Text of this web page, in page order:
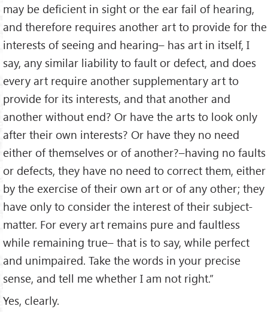
may be deﬁcient in sight or the ear fail of hearing,
and therefore requires another art to provide for the
interests of seeing and hearing– has art in itself, I
say, any similar liability to fault or defect, and does
every art require another supplementary art to
provide for its interests, and that another and
another without end? Or have the arts to look only
after their own interests? Or have they no need
either of themselves or of another?–having no faults
or defects, they have no need to correct them, either
by the exercise of their own art or of any other; they
have only to consider the interest of their subject-
matter. For every art remains pure and faultless
while remaining true– that is to say, while perfect
and unimpaired. Take the words in your precise
sense, and tell me whether I am not right.”
Yes, clearly.